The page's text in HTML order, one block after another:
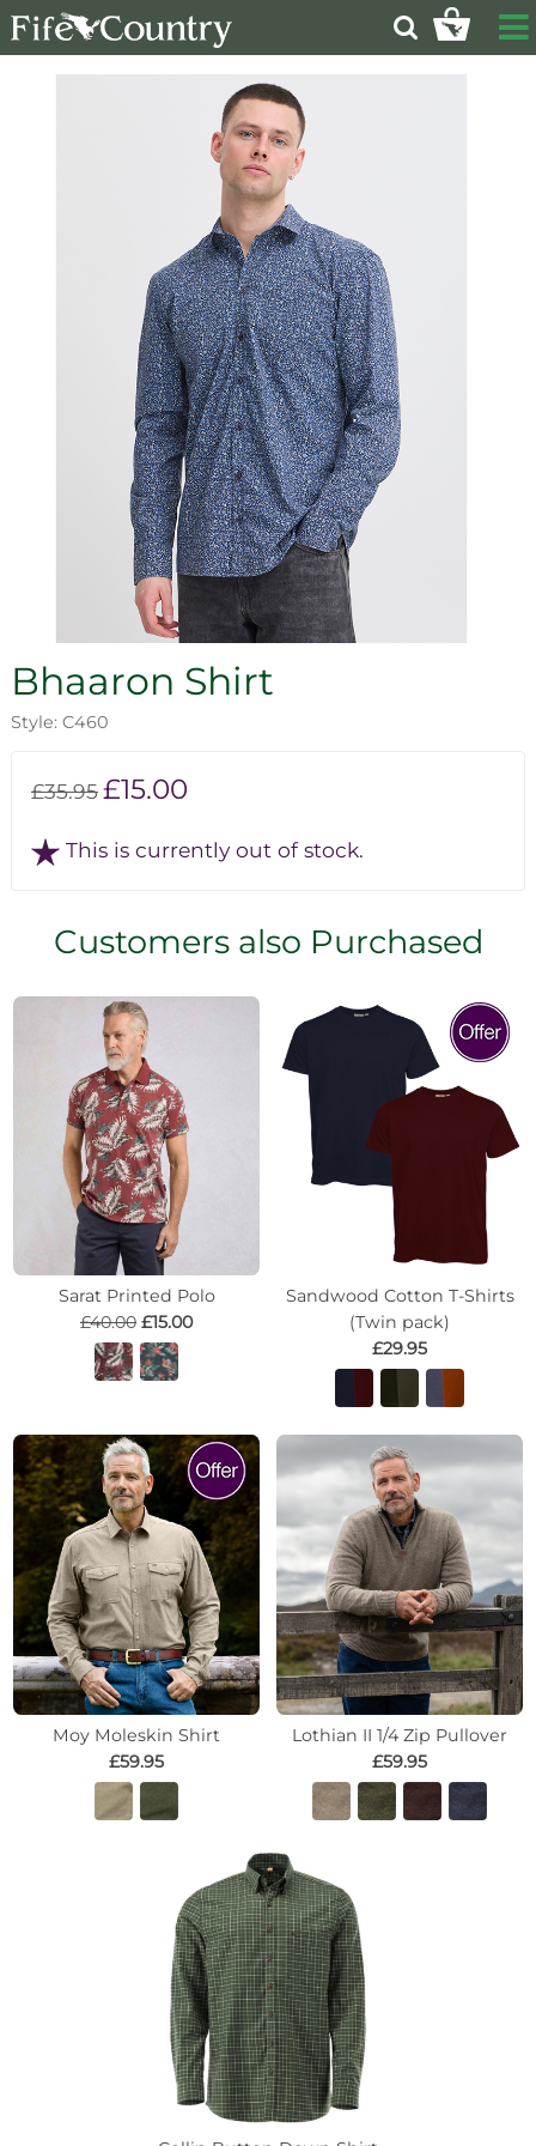
Bhaaron Shirt
Style: C460
£35.95£15.00
This is currently out of stock.
Customers also Purchased
Sarat Printed Polo
£40.00 £15.00
Sandwood Cotton T-Shirts
(Twin pack)
£29.95
Moy Moleskin Shirt
£59.95
Lothian II 1/4 Zip Pullover
£59.95